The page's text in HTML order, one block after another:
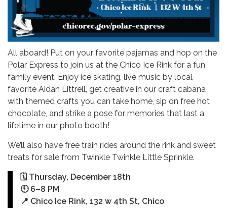
All aboard! Put on your favorite pajamas and hop on the
Polar Express to join us at the Chico Ice Rink for a fun
family event. Enjoy ice skating, live music by local
favorite Aidan Littrell, get creative in our craft cabana
with themed crafts you can take home, sip on free hot
chocolate, and strike a pose for memories that last a
lifetime in our photo booth!
We’ll also have free train rides around the rink and sweet
treats for sale from Twinkle Twinkle Little Sprinkle.
🗓️ Thursday, December 18th
🕙 6–8 PM
📍 Chico Ice Rink, 132 w 4th St, Chico